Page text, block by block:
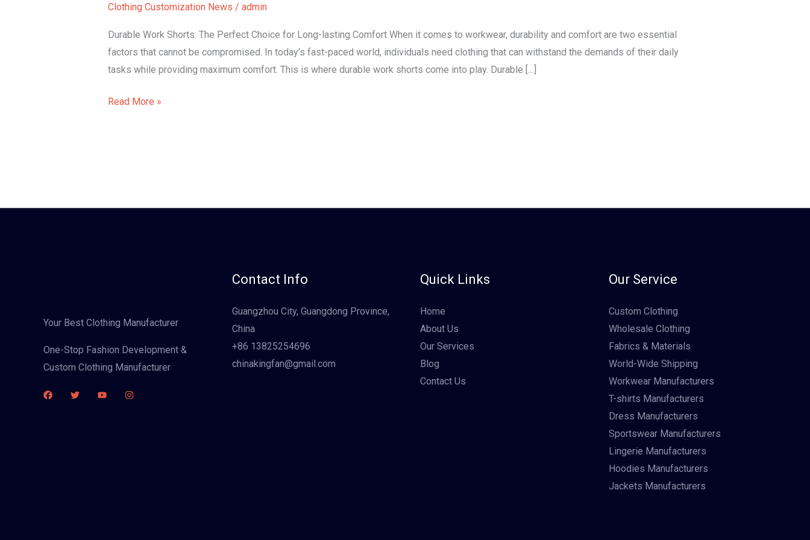
Clothing Customization News / admin
Durable Work Shorts: The Perfect Choice for Long-lasting Comfort When it comes to workwear, durability and comfort are two essential
factors that cannot be compromised. In today’s fast-paced world, individuals need clothing that can withstand the demands of their daily
tasks while providing maximum comfort. This is where durable work shorts come into play. Durable […]
Read More »
Your Best Clothing Manufacturer
One-Stop Fashion Development &
Custom Clothing Manufacturer
Contact Info
Guangzhou City, Guangdong Province,
China
+86 13825254696
chinakingfan@gmail.com
Quick Links
Home
About Us
Our Services
Blog
Contact Us
Our Service
Custom Clothing
Wholesale Clothing
Fabrics & Materials
World-Wide Shipping
Workwear Manufacturers
T-shirts Manufacturers
Dress Manufacturers
Sportswear Manufacturers
Lingerie Manufacturers
Hoodies Manufacturers
Jackets Manufacturers